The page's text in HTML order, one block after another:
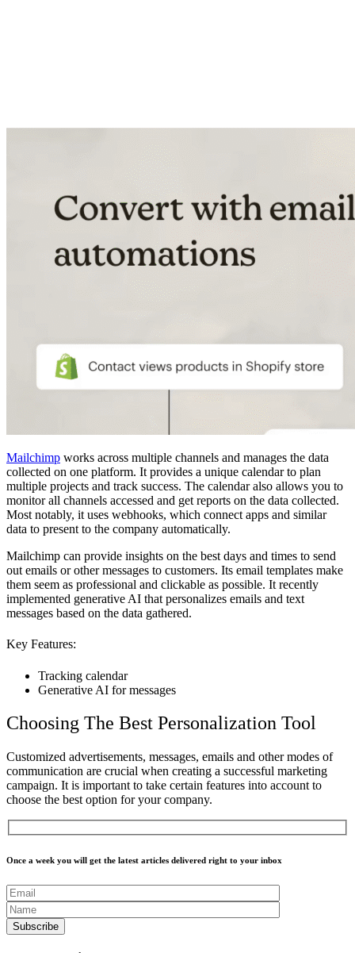
Mailchimp works across multiple channels and manages the data
collected on one platform. It provides a unique calendar to plan
multiple projects and track success. The calendar also allows you to
monitor all channels accessed and get reports on the data collected.
Most notably, it uses webhooks, which connect apps and similar
data to present to the company automatically.
Mailchimp can provide insights on the best days and times to send
out emails or other messages to customers. Its email templates make
them seem as professional and clickable as possible. It recently
implemented generative AI that personalizes emails and text
messages based on the data gathered.
Key Features:
Tracking calendar
Generative AI for messages
Choosing The Best Personalization Tool
Customized advertisements, messages, emails and other modes of
communication are crucial when creating a successful marketing
campaign. It is important to take certain features into account to
choose the best option for your company.
Once a week you will get the latest articles delivered right to your inbox